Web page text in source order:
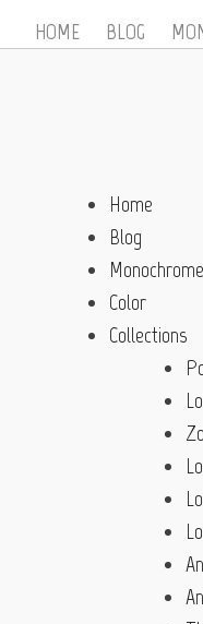
HOME BLOG
Home
Blog
Monochrome
Color
Collections